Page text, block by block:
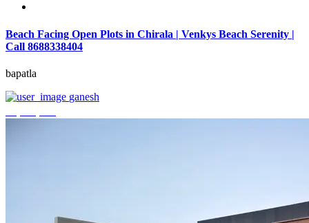
Beach Facing Open Plots in Chirala | Venkys Beach Serenity |
Call 8688338404
bapatla
ganesh